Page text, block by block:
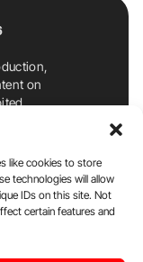
like cookies to store
technologies will allow
IDs on this site. Not
certain features and
on
with this
+1 978